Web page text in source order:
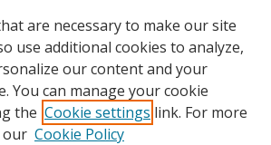
are necessary to make our site
use additional cookies to analyze,
our content and your
You can manage your cookie
the Cookie settings link. For more
our Cookie Policy